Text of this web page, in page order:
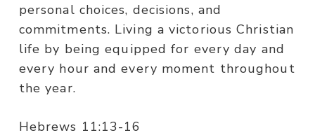
personal choices, decisions, and
commitments. Living a victorious Christian
life by being equipped for every day and
every hour and every moment throughout
the year.
Hebrews 11:13-16